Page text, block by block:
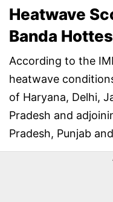
Heatwave
Banda
According to the
heatwave
of Haryana, Delhi,
Pradesh and
Pradesh, Punjab